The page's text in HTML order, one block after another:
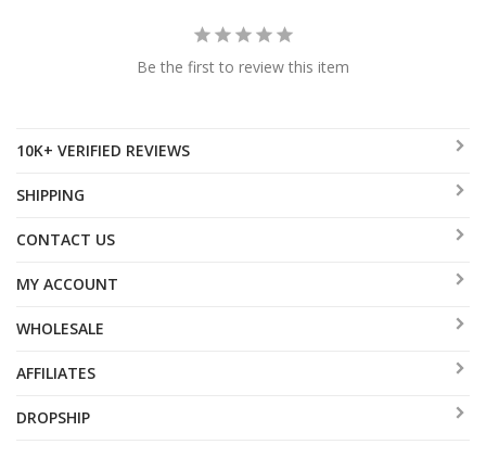
Be the first to review this item
10K+ VERIFIED REVIEWS
SHIPPING
CONTACT US
MY ACCOUNT
WHOLESALE
AFFILIATES
DROPSHIP